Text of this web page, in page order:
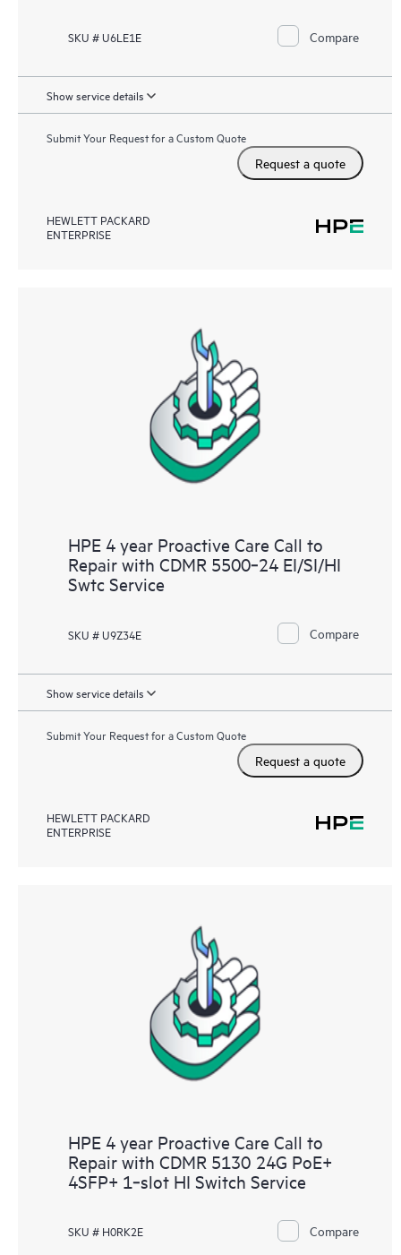
SKU # U6LE1E Compare
Show service details
Submit Your Request for a Custom Quote
Request a quote
HEWLETT PACKARD
ENTERPRISE
HPE 4 year Proactive Care Call to
Repair with CDMR 5500‑24 EI/SI/HI
Swtc Service
SKU # U9Z34E Compare
Show service details
Submit Your Request for a Custom Quote
Request a quote
HEWLETT PACKARD
ENTERPRISE
HPE 4 year Proactive Care Call to
Repair with CDMR 5130 24G PoE+
4SFP+ 1‑slot HI Switch Service
SKU # H0RK2E Compare